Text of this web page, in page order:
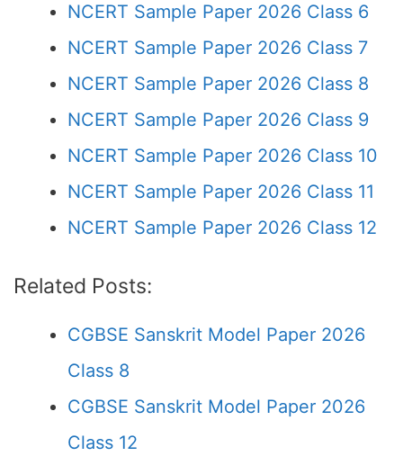
NCERT Sample Paper 2026 Class 6
NCERT Sample Paper 2026 Class 7
NCERT Sample Paper 2026 Class 8
NCERT Sample Paper 2026 Class 9
NCERT Sample Paper 2026 Class 10
NCERT Sample Paper 2026 Class 11
NCERT Sample Paper 2026 Class 12
Related Posts:
CGBSE Sanskrit Model Paper 2026
Class 8
CGBSE Sanskrit Model Paper 2026
Class 12